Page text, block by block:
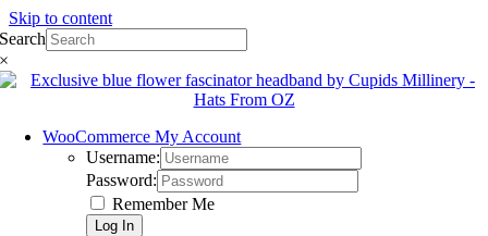
Skip to content
Search
×
WooCommerce My Account
Username:
Password:
Remember Me